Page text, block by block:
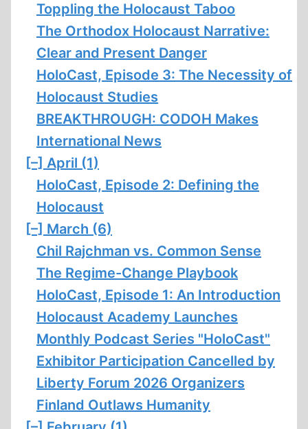
Toppling the Holocaust Taboo
The Orthodox Holocaust Narrative:
Clear and Present Danger
HoloCast, Episode 3: The Necessity of
Holocaust Studies
BREAKTHROUGH: CODOH Makes
International News
[–] April (1)
HoloCast, Episode 2: Defining the
Holocaust
[–] March (6)
Chil Rajchman vs. Common Sense
The Regime-Change Playbook
HoloCast, Episode 1: An Introduction
Holocaust Academy Launches
Monthly Podcast Series "HoloCast"
Exhibitor Participation Cancelled by
Liberty Forum 2026 Organizers
Finland Outlaws Humanity